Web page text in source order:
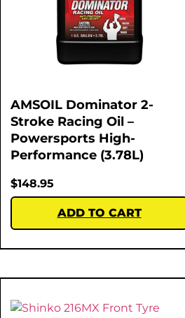
AMSOIL Dominator 2-
Stroke Racing Oil –
Powersports High-
Performance (3.78L)
$148.95
ADD TO CART